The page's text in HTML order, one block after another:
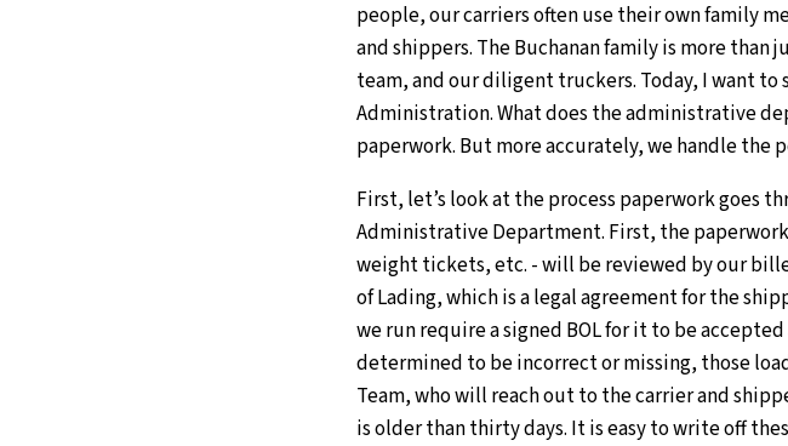
people, our carriers often use their own family
and shippers. The Buchanan family is more than
team, and our diligent truckers. Today, I want to
Administration. What does the administrative
paperwork. But more accurately, we handle the
First, let’s look at the process paperwork goes
Administrative Department. First, the
weight tickets, etc. - will be reviewed by our
of Lading, which is a legal agreement for the
we run require a signed BOL for it to be
determined to be incorrect or missing, those
Team, who will reach out to the carrier and
is older than thirty days. It is easy to write off